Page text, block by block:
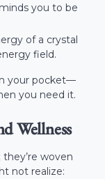
you to be
of a crystal
field.
your pocket—
you need it.
Wellness
they’re woven
not realize: